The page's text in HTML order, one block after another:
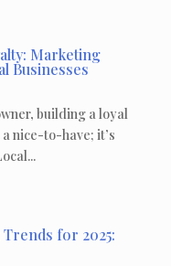
Marketing
Businesses
building a loyal
nice-to-have; it’s
for 2025: